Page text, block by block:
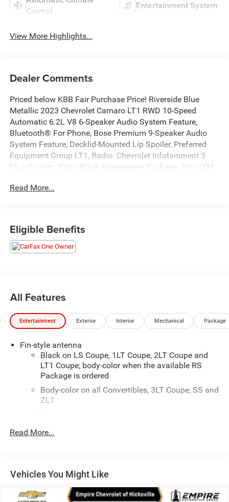
Control
Entertainment System
View More Highlights...
Dealer Comments
Priced below KBB Fair Purchase Price! Riverside Blue
Metallic 2023 Chevrolet Camaro LT1 RWD 10-Speed
Automatic 6.2L V8 6-Speaker Audio System Feature,
Bluetooth® For Phone, Bose Premium 9-Speaker Audio
System Feature, Decklid-Mounted Lip Spoiler, Preferred
Equipment Group LT1, Radio: Chevrolet Infotainment 3
Plus System, Satin Black Appearance Package, SiriusXM
MPGAlso standard equipment on this and every vehicle is
Complimentary Interior/Exterior Protection,
Complimentary Paintless Dent Repair, Complimentary
Loaner Program (based on availability), Complimentary
Shuttle Service, and a Complimentary Annual 26-Point
emissions testing charges, or other fees required by law,
vehicle sellers or lending organizations. Must take same
day delivery. Vehicles are sold cosmetically as is.
Read More...
Eligible Benefits
All Features
Entertainment Exterior Interior Mechanical Package
Fin-style antenna
Black on LS Coupe, 1LT Coupe, 2LT Coupe and
LT1 Coupe; body-color when the available RS
Package is ordered
Body-color on all Convertibles, 3LT Coupe, SS and
ZL1
Terms and limitations apply. See
dealer for details.
Bluetooth®
Pair your compatible mobile phone to your
vehicle's infotainment system1
Read More...
Vehicles You Might Like